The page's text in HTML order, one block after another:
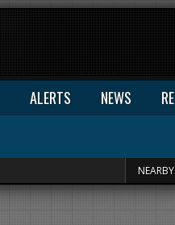
ALERTS NEWS
NEARBY: